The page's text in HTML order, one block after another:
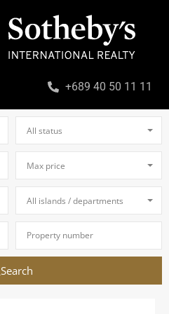
+689 40 50 11 11
All status
Max price
All islands / departments
Search